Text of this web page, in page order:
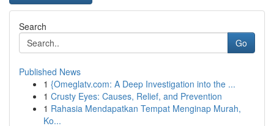
Search
Go
Published News
1 {Omeglatv.com: A Deep Investigation into the ...
1 Crusty Eyes: Causes, Relief, and Prevention
1 Rahasia Mendapatkan Tempat Menginap Murah,
Ko...